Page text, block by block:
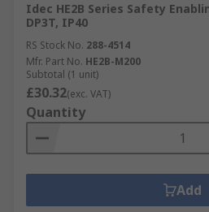
Idec HE2B Series Safety
DP3T, IP40
RS Stock No. 288-4514
Mfr. Part No. HE2B-M200
Subtotal (1 unit)
£30.32(exc. VAT)
Quantity
Add